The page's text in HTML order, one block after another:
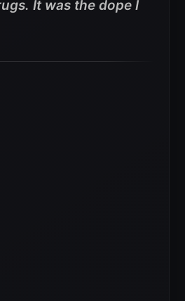
It was the dope I